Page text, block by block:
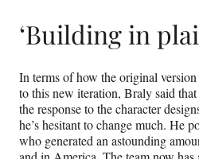
‘Building in
In terms of how the original
to this new iteration, Braly said
the response to the character
he’s hesitant to change much. He
who generated an astounding